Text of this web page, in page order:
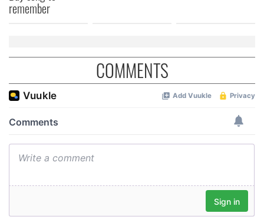
of their services.
remember
COMMENTS